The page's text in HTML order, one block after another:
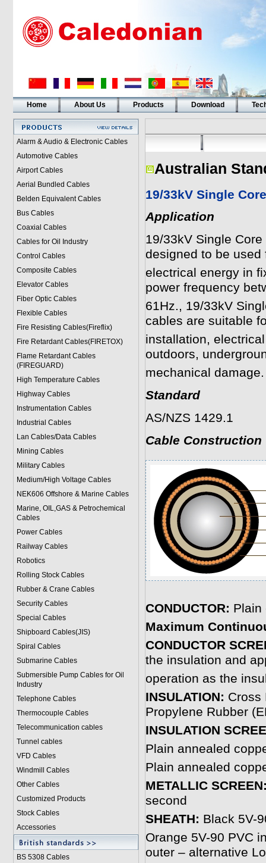
Home About Us Products Download
Alarm & Audio & Electronic Cables
Automotive Cables
Airport Cables
Aerial Bundled Cables
Belden Equivalent Cables
Bus Cables
Coaxial Cables
Cables for Oil Industry
Control Cables
Composite Cables
Elevator Cables
Fiber Optic Cables
Flexible Cables
Fire Resisting Cables(Fireflix)
Fire Retardant Cables(FIRETOX)
Flame Retardant Cables
(FIREGUARD)
High Temperature Cables
Highway Cables
Instrumentation Cables
Industrial Cables
Lan Cables/Data Cables
Mining Cables
Military Cables
Medium/High Voltage Cables
NEK606 Offshore & Marine Cables
Marine, OIL,GAS & Petrochemical
Cables
Power Cables
Railway Cables
Robotics
Rolling Stock Cables
Rubber & Crane Cables
Security Cables
Special Cables
Shipboard Cables(JIS)
Spiral Cables
Submarine Cables
Submersible Pump Cables for Oil
Industry
Telephone Cables
Thermocouple Cables
Telecommunication cables
Tunnel cables
VFD Cables
Windmill Cables
Other Cables
Customized Products
Stock Cables
Accessories
BS 5308 Cables
Australian
19/33kV Single
Application
19/33kV Single
designed to be used
electrical energy in
power frequency
61Hz., 19/33kV
cables are suitable
installation,
outdoors,
mechanical damage.
Standard
AS/NZS 1429.1
Cable Construction
CONDUCTOR: Plain
Maximum
CONDUCTOR
the insulation and
operation as the
INSULATION: Cross
Propylene Rubber
INSULATION
Plain annealed
Plain annealed
METALLIC
second
SHEATH: Black 5V-
Orange 5V-90 PVC
outer – alternative